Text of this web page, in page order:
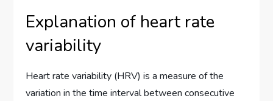
Explanation of heart rate
variability
Heart rate variability (HRV) is a measure of the
variation in the time interval between consecutive